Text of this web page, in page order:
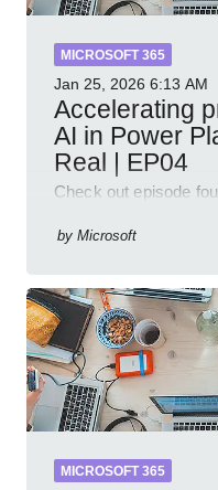
MICROSOFT 365
Jan 25, 2026 6:13 AM
Accelerating
AI in Power
Real | EP04
Check out episode
and Power Platform
by Microsoft
MICROSOFT 365